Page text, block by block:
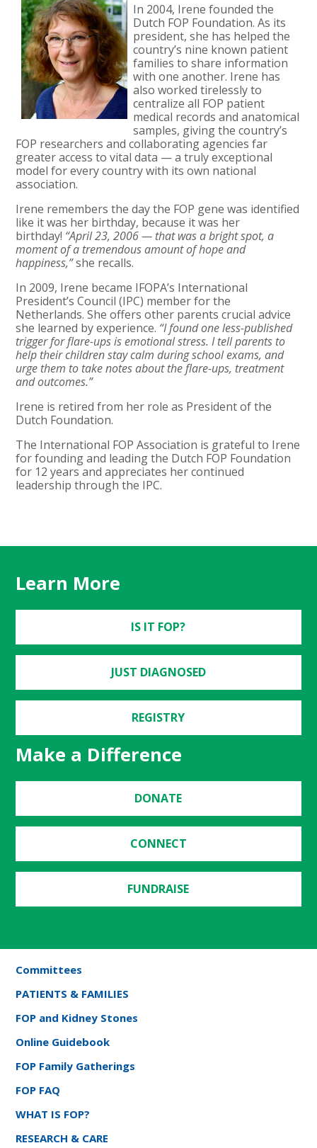
In 2004, Irene founded the
Dutch FOP Foundation. As its
president, she has helped the
country’s nine known patient
families to share information
with one another. Irene has
also worked tirelessly to
centralize all FOP patient
medical records and anatomical
samples, giving the country’s
FOP researchers and collaborating agencies far
greater access to vital data — a truly exceptional
model for every country with its own national
association.
Irene remembers the day the FOP gene was identified
like it was her birthday, because it was her
birthday! “April 23, 2006 — that was a bright spot, a
moment of a tremendous amount of hope and
happiness,”she recalls.
In 2009, Irene became IFOPA’s International
President’s Council (IPC) member for the
Netherlands. She offers other parents crucial advice
she learned by experience. “I found one less-published
trigger for flare-ups is emotional stress. I tell parents to
help their children stay calm during school exams, and
urge them to take notes about the flare-ups, treatment
and outcomes.”
Irene is retired from her role as President of the
Dutch Foundation.
The International FOP Association is grateful to Irene
for founding and leading the Dutch FOP Foundation
for 12 years and appreciates her continued
leadership through the IPC.
Learn More
IS IT FOP?
JUST DIAGNOSED
REGISTRY
Make a Difference
DONATE
CONNECT
FUNDRAISE
Committees
PATIENTS & FAMILIES
FOP and Kidney Stones
Online Guidebook
FOP Family Gatherings
FOP FAQ
WHAT IS FOP?
RESEARCH & CARE